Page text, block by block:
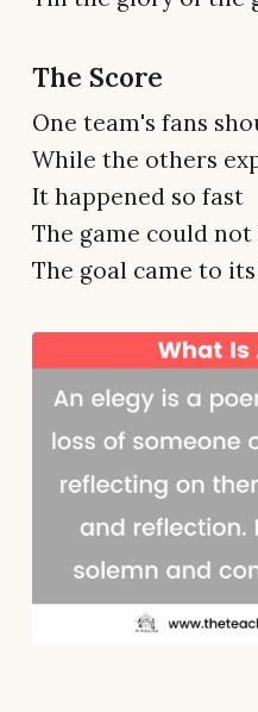
The Score
One team's fans
While the others
It happened so fast
The game could not
The goal came to